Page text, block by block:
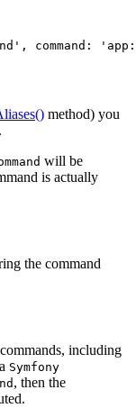
, command:
method) you
will be
is actually
the command
including
Symfony
, then the